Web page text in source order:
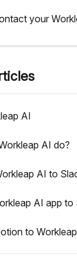
your
AI
AI do?
AI to
AI app to
to